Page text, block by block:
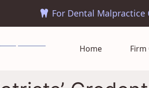
Home Firm